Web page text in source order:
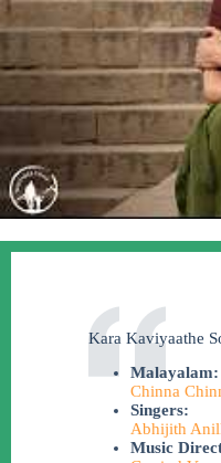
Kara Kaviyaathe
Malayalam:
Chinna
Singers:
Abhijith
Music